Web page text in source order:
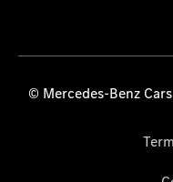
© Mercedes-Benz